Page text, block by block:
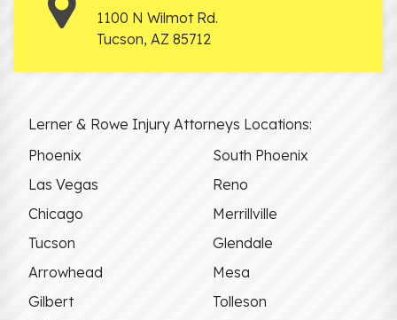
1100 N Wilmot Rd.
Tucson, AZ 85712
Lerner & Rowe Injury Attorneys Locations:
Phoenix
South Phoenix
Las Vegas
Reno
Chicago
Merrillville
Tucson
Glendale
Arrowhead
Mesa
Gilbert
Tolleson